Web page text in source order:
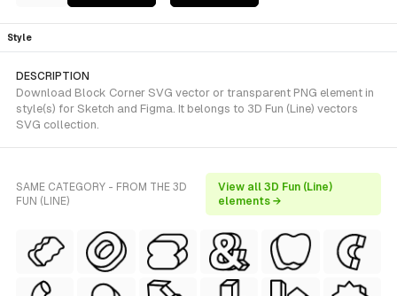
Style
DESCRIPTION
Download Block Corner SVG vector or transparent PNG element in
style(s) for Sketch and Figma. It belongs to 3D Fun (Line) vectors
SVG collection.
SAME CATEGORY - FROM THE 3D
FUN (LINE)
View all 3D Fun (Line)
elements →